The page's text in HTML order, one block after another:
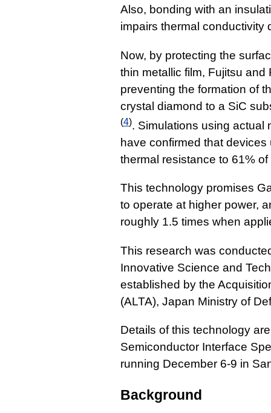
Also, bonding with an
impairs thermal conductivity
Now, by protecting the
thin metallic film, Fujitsu
preventing the formation of
crystal diamond to a SiC
(4). Simulations using actual
have confirmed that
thermal resistance to 61%
This technology promises
to operate at higher power,
roughly 1.5 times when
This research was
Innovative Science and
established by the
(ALTA), Japan Ministry of
Details of this technology
Semiconductor Interface
running December 6-9 in
Background